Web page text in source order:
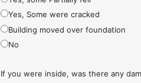
Yes, Some were cracked
Building moved over foundation
No
If you were inside, was there any